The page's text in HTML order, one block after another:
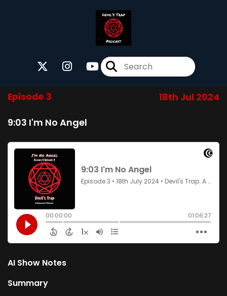
Episode 3 18th Jul 2024
9:03 I'm No Angel
AI Show Notes
Summary